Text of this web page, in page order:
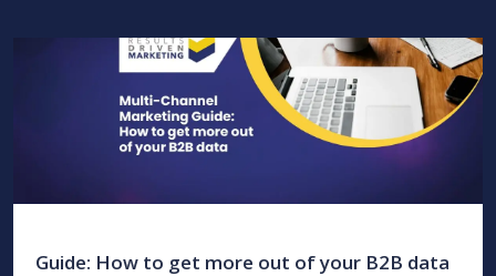
Guide: How to get more out of your B2B data